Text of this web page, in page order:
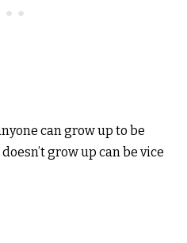
can grow up to be
grow up can be vice